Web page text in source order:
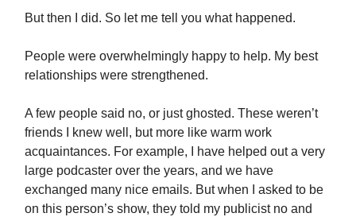
But then I did. So let me tell you what happened.
People were overwhelmingly happy to help. My best
relationships were strengthened.
A few people said no, or just ghosted. These weren’t
friends I knew well, but more like warm work
acquaintances. For example, I have helped out a very
large podcaster over the years, and we have
exchanged many nice emails. But when I asked to be
on this person’s show, they told my publicist no and